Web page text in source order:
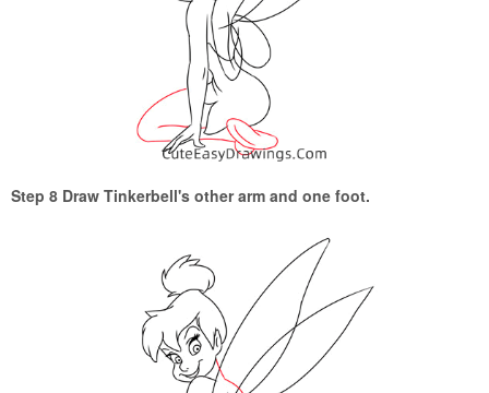
Step 8 Draw Tinkerbell's other arm and one foot.